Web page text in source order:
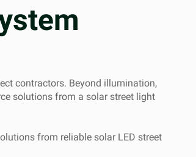
contractors. Beyond illumination,
solutions from a solar street light
from reliable solar LED street